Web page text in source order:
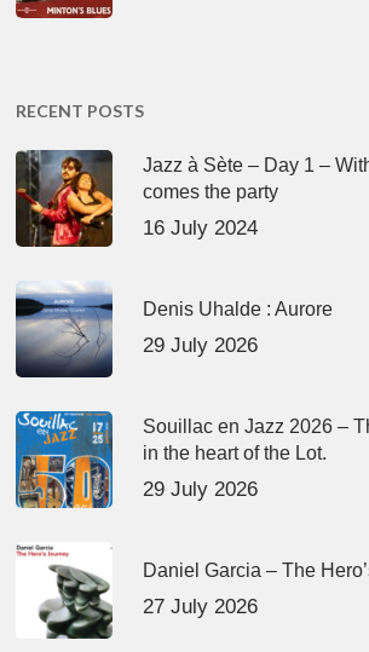
RECENT POSTS
Jazz à Sète – Day 1 –
comes the party
16 July 2024
Denis Uhalde : Aurore
29 July 2026
Souillac en Jazz 2026 –
in the heart of the Lot.
29 July 2026
Daniel Garcia – The
27 July 2026